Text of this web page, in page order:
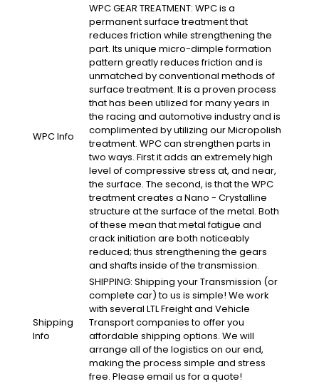
WPC Info
WPC GEAR TREATMENT: WPC is a
permanent surface treatment that
reduces friction while strengthening the
part. Its unique micro-dimple formation
pattern greatly reduces friction and is
unmatched by conventional methods of
surface treatment. It is a proven process
that has been utilized for many years in
the racing and automotive industry and is
complimented by utilizing our Micropolish
treatment. WPC can strengthen parts in
two ways. First it adds an extremely high
level of compressive stress at, and near,
the surface. The second, is that the WPC
treatment creates a Nano - Crystalline
structure at the surface of the metal. Both
of these mean that metal fatigue and
crack initiation are both noticeably
reduced; thus strengthening the gears
and shafts inside of the transmission.
Shipping
Info
SHIPPING: Shipping your Transmission (or
complete car) to us is simple! We work
with several LTL Freight and Vehicle
Transport companies to offer you
affordable shipping options. We will
arrange all of the logistics on our end,
making the process simple and stress
free. Please email us for a quote!